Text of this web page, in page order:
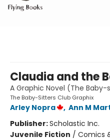
Claudia and the
A Graphic Novel (The Baby-
The Baby-Sitters Club Graphix
Arley Nopra , Ann M
Publisher:Scholastic Inc.
Juvenile Fiction / Comics